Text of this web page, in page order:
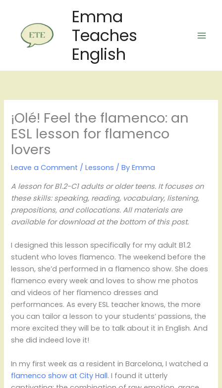
content
Emma
Teaches
English
¡Olé! Feel the flamenco: an
ESL lesson for flamenco
lovers
Leave a Comment /Lessons / ByEmma
A lesson for B1.2-C1 adults or older teens. It focuses on
these skills: speaking, reading, vocabulary, listening,
prepositions, and collocations. All materials are
available for download at the bottom of this post.
I designed this lesson specifically for my adult B1.2
student who loves flamenco. The weekend before the
lesson, she’d performed in a flamenco show. She does
flamenco every week and loves to show me photos
and videos of her flamenco dresses and
performances. As every ESL teacher knows, the more
you can tailor a lesson to your students’ passions, the
more excited they will be to talk about it in English. And
she did indeed love it!
In my first week as a resident in Barcelona, I watched a
flamenco show at City Hall. I found it utterly